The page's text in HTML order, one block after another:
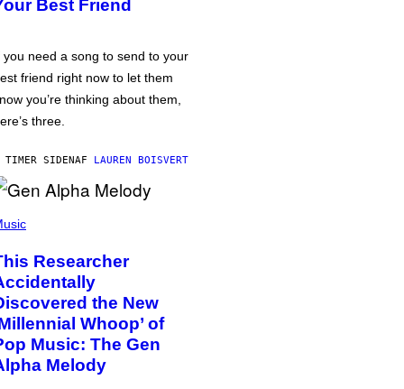
Best Friend
you need a song to send to your
friend right now to let them
you’re thinking about them,
three.
TIMER SIDENAF LAUREN BOISVERT
Researcher
the New
Whoop’ of
Music: The Gen
Melody